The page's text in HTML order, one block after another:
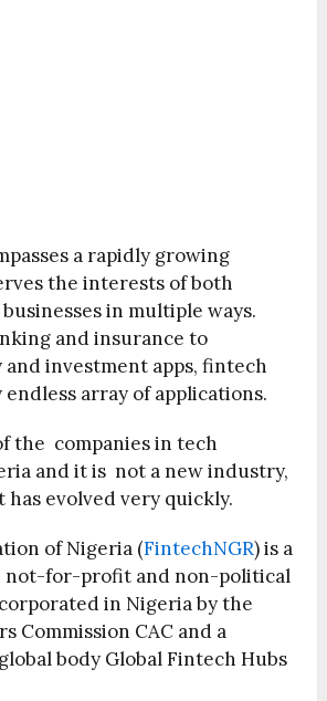
a rapidly growing
the interests of both
in multiple ways.
and insurance to
investment apps, fintech
endless array of applications.
the companies in tech
and it is not a new industry,
has evolved very quickly.
of Nigeria (FintechNGR) is a
not-for-profit and non-political
in Nigeria by the
Commission CAC and a
body Global Fintech Hubs